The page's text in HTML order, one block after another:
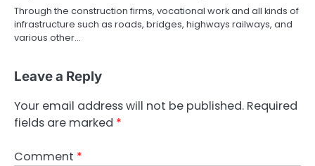
Through the construction firms, vocational work and all kinds of
infrastructure such as roads, bridges, highways railways, and
various other…
Leave a Reply
Your email address will not be published. Required
fields are marked *
Comment *